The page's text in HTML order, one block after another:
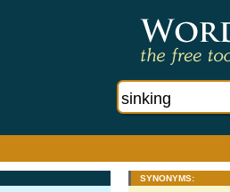
SYNONYMS: